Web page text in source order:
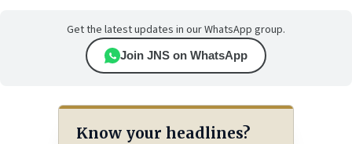
Get the latest updates in our WhatsApp group.
Join JNS on WhatsApp
Know your headlines?